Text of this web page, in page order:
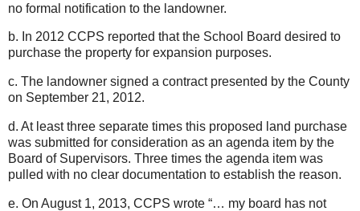
no formal notification to the landowner.
b. In 2012 CCPS reported that the School Board desired to
purchase the property for expansion purposes.
c. The landowner signed a contract presented by the County
on September 21, 2012.
d. At least three separate times this proposed land purchase
was submitted for consideration as an agenda item by the
Board of Supervisors. Three times the agenda item was
pulled with no clear documentation to establish the reason.
e. On August 1, 2013, CCPS wrote “… my board has not